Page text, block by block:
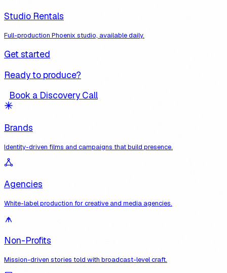
Studio Rentals
Full-production Phoenix studio, available daily.
Get started
Ready to produce?
Book a Discovery Call
Brands
Identity-driven films and campaigns that build presence.
Agencies
White-label production for creative and media agencies.
Non-Profits
Mission-driven stories told with broadcast-level craft.